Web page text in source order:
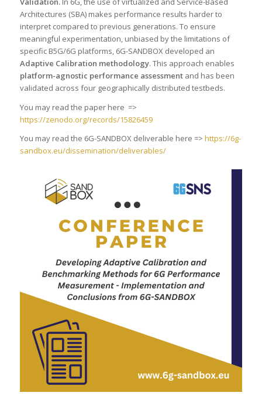
Architectures (SBA) makes performance results harder to
interpret compared to previous generations. To ensure
meaningful experimentation, unbiased by the limitations of
specific B5G/6G platforms, 6G-SANDBOX developed an
Adaptive Calibration methodology. This approach enables
platform-agnostic performance assessmentand has been
validated across four geographically distributed testbeds.
You may read the paper here =>
https://zenodo.org/records/15826459
You may read the 6G-SANDBOX deliverable here => https://6g-
sandbox.eu/dissemination/deliverables/